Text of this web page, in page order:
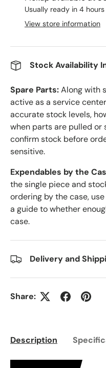
Usually ready in 4 hours
View store information
Stock Availability
Spare Parts:Along with
active as a service
accurate stock levels,
when parts are pulled or
confirm stock before
sensitive.
Expendables by the
the single piece and
ordering by the case,
a guide to whether
case.
Delivery and
Share:
Description